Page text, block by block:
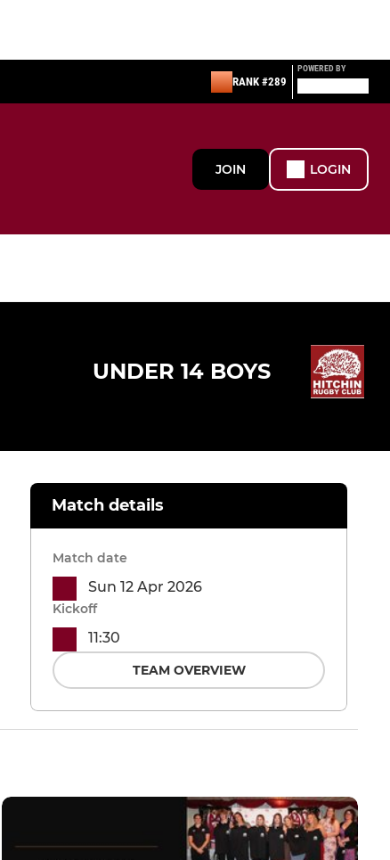
RANK #289
POWERED BY
JOIN LOGIN
UNDER 14 BOYS
Match details
Match date
Sun 12 Apr 2026
Kickoff
11:30
TEAM OVERVIEW